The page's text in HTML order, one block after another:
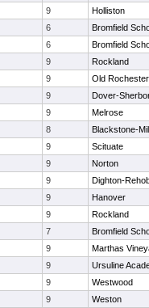
9
Holliston
6
Bromfield
6
Bromfield
9
Rockland
9
Old Rochester
9
Dover-
9
Melrose
8
Blackstone-
9
Scituate
9
Norton
9
Dighton-
9
Hanover
9
Rockland
7
Bromfield
9
Marthas
9
Ursuline
9
Westwood
9
Weston